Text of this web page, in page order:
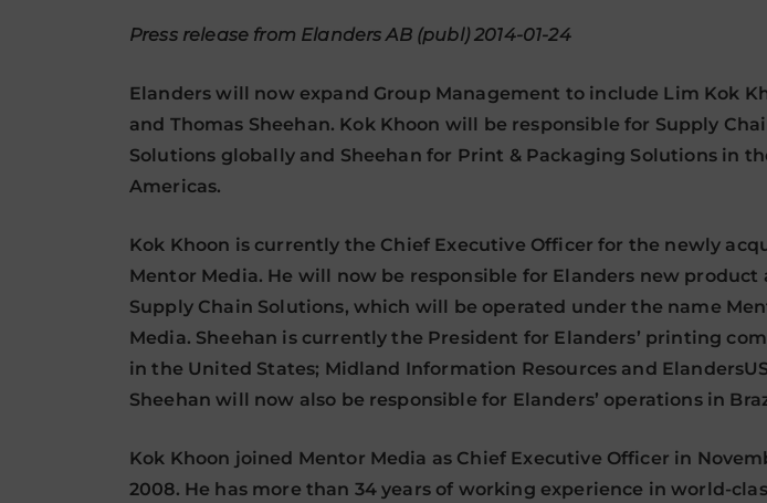
Press release from Elanders AB (publ) 2014-01-24
Elanders will now expand Group Management to include Lim Kok
and Thomas Sheehan. Kok Khoon will be responsible for Supply
Solutions globally and Sheehan for Print & Packaging Solutions in
Americas.
Kok Khoon is currently the Chief Executive Officer for the newly
Mentor Media. He will now be responsible for Elanders new product
Supply Chain Solutions, which will be operated under the name
Media. Sheehan is currently the President for Elanders’ printing
in the United States; Midland Information Resources and
Sheehan will now also be responsible for Elanders’ operations in
Kok Khoon joined Mentor Media as Chief Executive Officer in
2008. He has more than 34 years of working experience in world-